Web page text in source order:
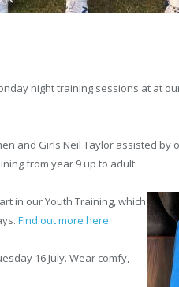
night training sessions at at
and Girls Neil Taylor assisted by
from year 9 up to adult.
in ourYouth Training, which
Find out more here.
16 July. Wear comfy,